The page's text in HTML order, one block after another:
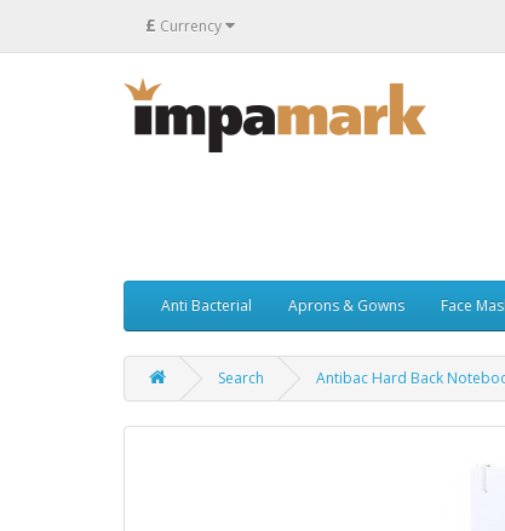
£ Currency
Anti Bacterial Aprons & Gowns Face
Search Antibac Hard Back